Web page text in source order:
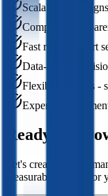
Scalable
Complete
Fast results - start
Data-driven
Flexible budgets -
Expert
Ready to
Let's create a
measurable results for